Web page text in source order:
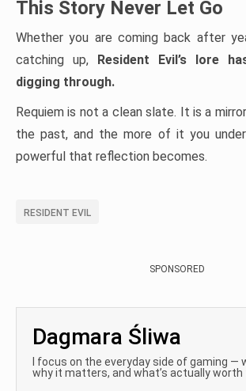
This Story Never Let Go
Whether you are coming back after
catching up, Resident Evil’s lore
digging through.
Requiem is not a clean slate. It is a
the past, and the more of it you
powerful that reflection becomes.
RESIDENT EVIL
SPONSORED
Dagmara Śliwa
I focus on the everyday side of gaming —
why it matters, and what’s actually worth